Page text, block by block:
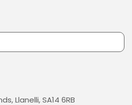
Llanelli, SA14 6RB